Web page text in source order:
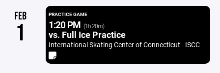
FEB
1
PRACTICE GAME
1:20 PM (1h 20m)
vs. Full Ice Practice
International Skating Center of Connecticut - ISCC